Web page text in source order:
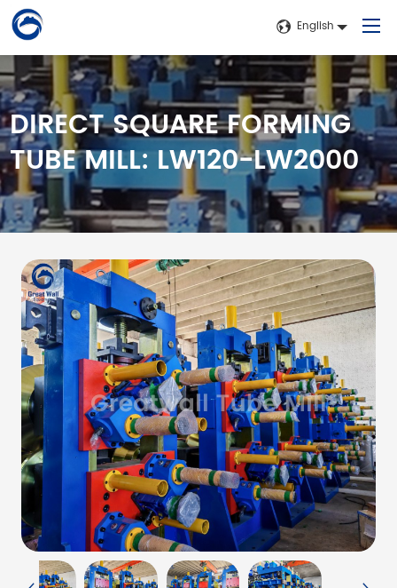
Home
Products
Application
About Us
News
Contact Us
English
DIRECT SQUARE FORMING
TUBE MILL: LW120-LW2000